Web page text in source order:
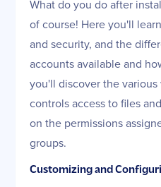
What do you do after
of course! Here you'll
and security, and the
accounts available and
you'll discover the
controls access to files
on the permissions
groups.
Customizing and